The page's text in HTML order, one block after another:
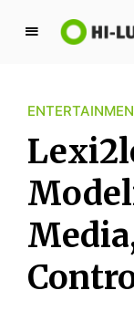
L
y
K
i
n
g
d
o
m